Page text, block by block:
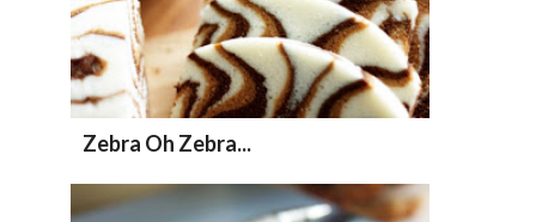
Zebra Oh Zebra...